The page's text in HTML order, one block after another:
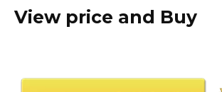
View price and Buy